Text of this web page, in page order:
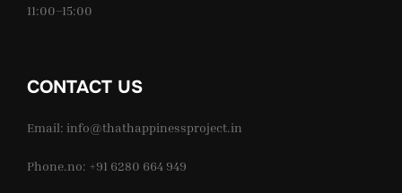
11:00–15:00
CONTACT US
Email: info@thathappinessproject.in
Phone.no: +91 6280 664 949